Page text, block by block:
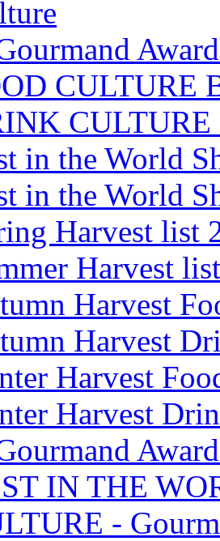
CULTURE
CULTURE
in the World
in the World
Harvest list
Harvest
Harvest
Harvest
Harvest
Harvest
IN THE
-